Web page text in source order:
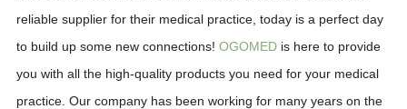
reliable supplier for their medical practice, today is a perfect day
to build up some new connections! OGOMED is here to provide
you with all the high-quality products you need for your medical
practice. Our company has been working for many years on the